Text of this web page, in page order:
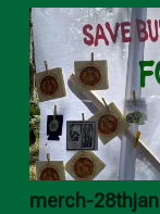
merch-28thjan